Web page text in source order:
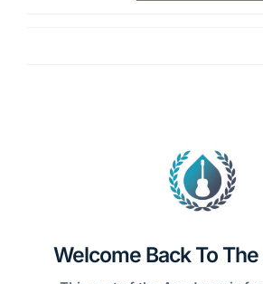
Welcome Back To